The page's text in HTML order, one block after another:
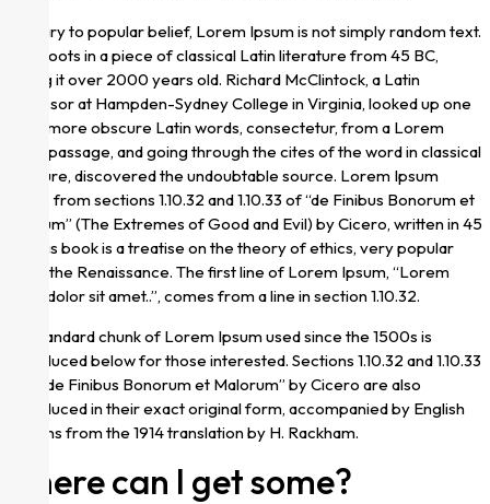
Contrary to popular belief, Lorem Ipsum is not simply random text.
It has roots in a piece of classical Latin literature from 45 BC,
making it over 2000 years old. Richard McClintock, a Latin
professor at Hampden-Sydney College in Virginia, looked up one
of the more obscure Latin words, consectetur, from a Lorem
Ipsum passage, and going through the cites of the word in classical
literature, discovered the undoubtable source. Lorem Ipsum
comes from sections 1.10.32 and 1.10.33 of “de Finibus Bonorum et
Malorum” (The Extremes of Good and Evil) by Cicero, written in 45
BC. This book is a treatise on the theory of ethics, very popular
during the Renaissance. The first line of Lorem Ipsum, “Lorem
ipsum dolor sit amet..”, comes from a line in section 1.10.32.
The standard chunk of Lorem Ipsum used since the 1500s is
reproduced below for those interested. Sections 1.10.32 and 1.10.33
from “de Finibus Bonorum et Malorum” by Cicero are also
reproduced in their exact original form, accompanied by English
versions from the 1914 translation by H. Rackham.
Where can I get some?